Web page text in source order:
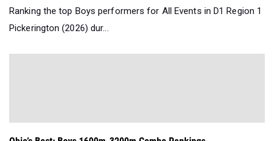
Ranking the top Boys performers for All Events in D1 Region 1
Pickerington (2026) dur...